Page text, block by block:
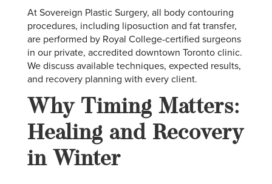
At Sovereign Plastic Surgery, all body contouring
procedures, including liposuction and fat transfer,
are performed by Royal College-certified surgeons
in our private, accredited downtown Toronto clinic.
We discuss available techniques, expected results,
and recovery planning with every client.
Why Timing Matters:
Healing and Recovery
in Winter